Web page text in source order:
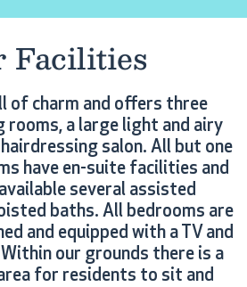
Facilities
of charm and offers three
a large light and airy
salon. All but one
have en-suite facilities and
several assisted
baths. All bedrooms are
and equipped with a TV and
our grounds there is a
for residents to sit and